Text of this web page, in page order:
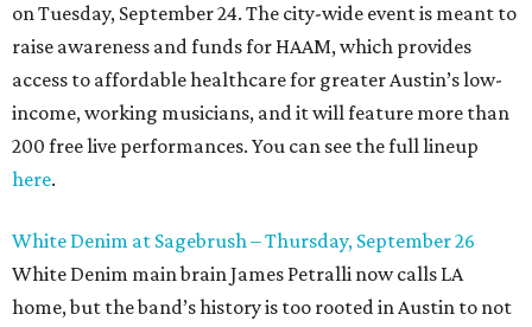
on Tuesday, September 24. The city-wide event is meant to
raise awareness and funds for HAAM, which provides
access to affordable healthcare for greater Austin’s low-
income, working musicians, and it will feature more than
200 free live performances. You can see the full lineup
here.
White Denim at Sagebrush – Thursday, September 26
White Denim main brain James Petralli now calls LA
home, but the band’s history is too rooted in Austin to not